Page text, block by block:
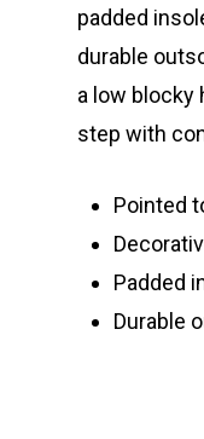
padded
durable
a low blocky
step with
Pointed
Padded
Durable